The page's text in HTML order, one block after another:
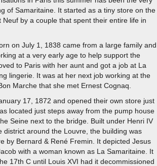
of Samaritaine. It started as a tiny store on the
by a couple that spent their entire life in
on July 1, 1838 came from a large family and
at a very early age to help support the
to Paris with her aunt and got a job at La
lingerie. It was at her next job working at the
Marche that she met Ernest Cognaq.
17, 1872 and opened their own store just
located just steps away from the pump house
Seine next to the bridge. Built under Henri IV
district around the Louvre, the building was
by Bernard & René Fremin. It depicted Jesus
with a woman known as La Samaritaine. It
17th C until Louis XVI had it decommissioned